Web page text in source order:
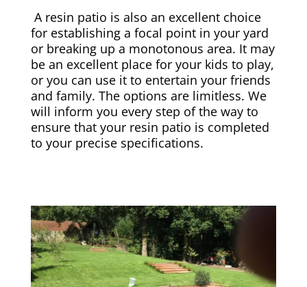
A resin patio is also an excellent choice
for establishing a focal point in your yard
or breaking up a monotonous area. It may
be an excellent place for your kids to play,
or you can use it to entertain your friends
and family. The options are limitless. We
will inform you every step of the way to
ensure that your resin patio is completed
to your precise specifications.